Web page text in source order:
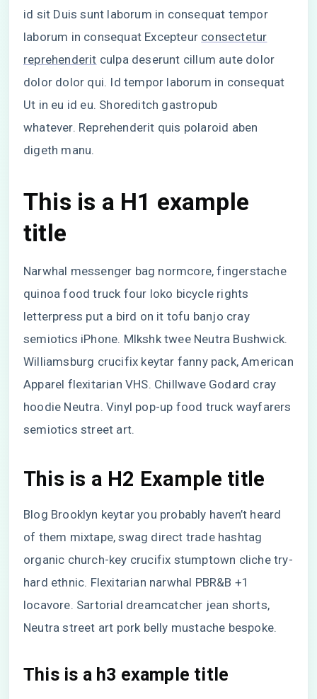
id sit Duis sunt laborum in consequat tempor
laborum in consequat Excepteur consectetur
reprehenderit culpa deserunt cillum aute dolor
dolor dolor qui. Id tempor laborum in consequat
Ut in eu id eu. Shoreditch gastropub
whatever. Reprehenderit quis polaroid aben
digeth manu.
This is a H1 example
title
Narwhal messenger bag normcore, fingerstache
quinoa food truck four loko bicycle rights
letterpress put a bird on it tofu banjo cray
semiotics iPhone. Mlkshk twee Neutra Bushwick.
Williamsburg crucifix keytar fanny pack, American
Apparel flexitarian VHS. Chillwave Godard cray
hoodie Neutra. Vinyl pop-up food truck wayfarers
semiotics street art.
This is a H2 Example title
Blog Brooklyn keytar you probably haven’t heard
of them mixtape, swag direct trade hashtag
organic church-key crucifix stumptown cliche try-
hard ethnic. Flexitarian narwhal PBR&B +1
locavore. Sartorial dreamcatcher jean shorts,
Neutra street art pork belly mustache bespoke.
This is a h3 example title